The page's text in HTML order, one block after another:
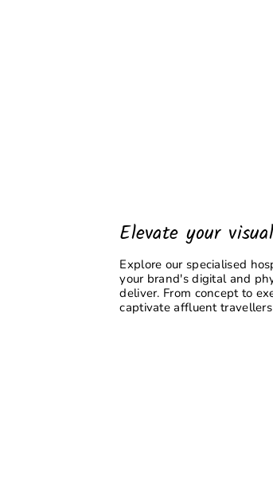
Elevate your
Explore our specialised
your brand's digital and
deliver. From concept to
captivate affluent